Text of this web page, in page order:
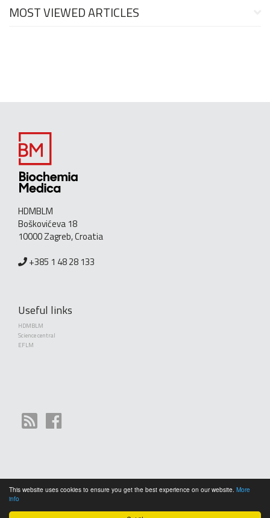
This website uses cookies to ensure you get the best experience on our website. More
info
MOST VIEWED ARTICLES
HDMBLM
Boškovićeva 18
10000 Zagreb, Croatia
+385 1 48 28 133
Useful links
HDMBLM
Science central
EFLM
Copyright (©) 2010 - 2026 Croatian Society of Medical Biochemistry and Laboratory
Attribution 4.0 International License